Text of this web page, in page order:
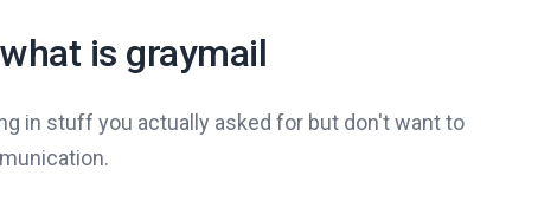
is graymail
in stuff you actually asked for but don't want to